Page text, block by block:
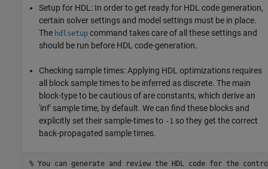
Setup for HDL: In order to get ready for HDL code generation,
certain solver settings and model settings must be in place.
The hdlsetup command takes care of all these settings and
should be run before HDL code-generation.
Checking sample times: Applying HDL optimizations requires
all block sample times to be inferred as discrete. The main
block-type to be cautious of are constants, which derive an
'inf' sample time, by default. We can find these blocks and
explicitly set their sample-times to -1 so they get the correct
back-propagated sample times.
% You can generate and review the HDL code for the